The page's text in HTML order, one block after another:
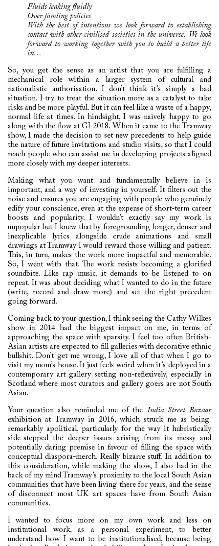
Fluids leaking fluidly
Over funding policies
With the best of intentions we look forward to establishing
contact with othercivilised societies in the universe. We look
forward to working together with you to build a better life
in…
So, you get the sense as an artist that you are fulfilling a
mechanical role within a larger system of cultural and
nationalistic authorisation. I don’t think it’s simply a bad
situation. I try to treat the situation more as a catalyst to take
risks and be more playful. But it can feel like a waste of a happy,
normal life at times. In hindsight, I was naively happy to go
along with the flow at GI 2018. When it came to the Tramway
show, I made the decision to set new precedents to help guide
the nature of future invitations and studio visits, so that I could
reach people who can assist me in developing projects aligned
more closely with my deeper interests.
Making what you want and fundamentally believe in is
important, and a way of investing in yourself. It filters out the
noise and ensures you are engaging with people who genuinely
edify your conscience, even at the expense of short-term career
boosts and popularity. I wouldn’t exactly say my work is
unpopular but I knew that by foregrounding longer, denser and
inexplicable lyrics alongside crude animations and small
drawings at Tramway I would reward those willing and patient.
This, in turn, makes the work more impactful and memorable.
So, I went with that. The work resists becoming a glorified
soundbite. Like rap music, it demands to be listened to on
repeat. It was about deciding what I wanted to do in the future
(write, record and draw more) and set the right precedent
going forward.
Coming back to your question, I think seeing the Cathy Wilkes
show in 2014 had the biggest impact on me, in terms of
approaching the space with sparsity. I feel too often British-
Asian artists are expected to fill galleries with decorative ethnic
bullshit. Don’t get me wrong, I love all of that when I go to
visit my mom’s house. It just feels weird when it’s deployed in a
contemporary art gallery setting non-reflexively, especially in
Scotland where most curators and gallery goers are not South
Asian.
Your question also reminded me of the India Street Bazaar
exhibition at Tramway in 2016, which struck me as being
remarkably apolitical, particularly for the way it hubristically
side-stepped the deeper issues arising from its messy and
potentially daring premise in favour of filling the space with
conceptual diaspora-merch. Really bizarre stuff. In addition to
this consideration, while making the show, I also had in the
back of my mind Tramway’s proximity to the local South Asian
communities that have been living there for years, and the sense
of disconnect most UK art spaces have from South Asian
communities.
I wanted to focus more on my own work and less on
institutional work, as a personal experiment, to better
understand how I want to be institutionalised, because being